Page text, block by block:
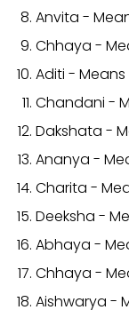
Anvita -
Chhaya -
Aditi -
Chandani -
Dakshata -
Ananya -
Charita -
Deeksha -
Abhaya -
Chhaya -
Aishwarya -